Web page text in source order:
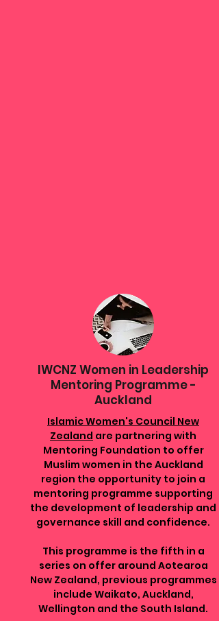
IWCNZ Women in Leadership
Mentoring Programme -
Auckland
Islamic Women's Council New
Zealand are partnering with
Mentoring Foundation to offer
Muslim women in the Auckland
region the opportunity to join a
mentoring programme supporting
the development of leadership and
governance skill and confidence.
This programme is the fifth in a
series on offer around Aotearoa
New Zealand, previous programmes
include Waikato, Auckland,
Wellington and the South Island.